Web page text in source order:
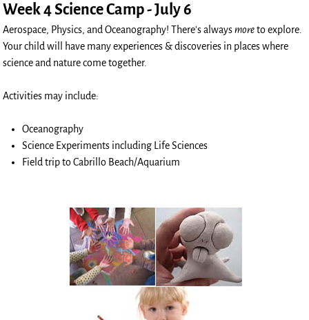
Week 4 Science Camp - July 6
Aerospace, Physics, and Oceanography! There's alwaysmoreto explore.
Your child will have many experiences & discoveries in places where
science and nature come together.
Activities may include:
Oceanography
Science Experiments including Life Sciences
Field trip to Cabrillo Beach/Aquarium